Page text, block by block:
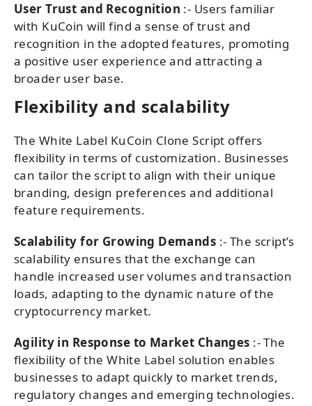
User Trust and Recognition :- Users familiar
with KuCoin will find a sense of trust and
recognition in the adopted features, promoting
a positive user experience and attracting a
broader user base.
Flexibility and scalability
The White Label KuCoin Clone Script offers
flexibility in terms of customization. Businesses
can tailor the script to align with their unique
branding, design preferences and additional
feature requirements.
Scalability for Growing Demands :- The script’s
scalability ensures that the exchange can
handle increased user volumes and transaction
loads, adapting to the dynamic nature of the
cryptocurrency market.
Agility in Response to Market Changes :- The
flexibility of the White Label solution enables
businesses to adapt quickly to market trends,
regulatory changes and emerging technologies.